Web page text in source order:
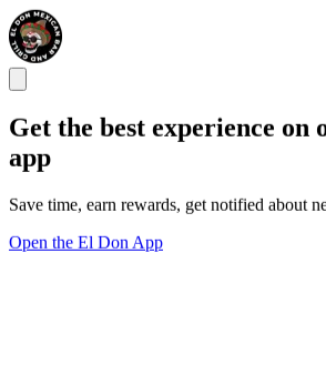
Get the best experience on
app
Save time, earn rewards, get notified about
Open the El Don App